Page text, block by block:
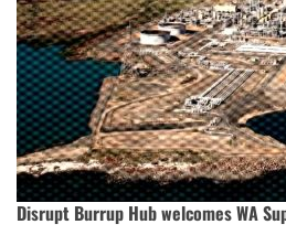
Disrupt Burrup Hub welcomes WA